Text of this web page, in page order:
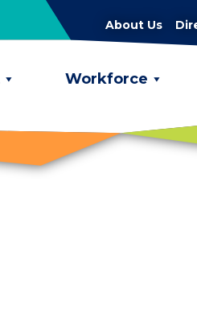
About Us
Workforce